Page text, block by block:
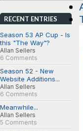
RECENT ENTRIES
Season 53 AP Cup - Is
this "The Way"?
Allan Sellers
6 Comments
Season 52 - New
Website Additions...
Allan Sellers
6 Comments
Meanwhile...
Allan Sellers
5 Comments